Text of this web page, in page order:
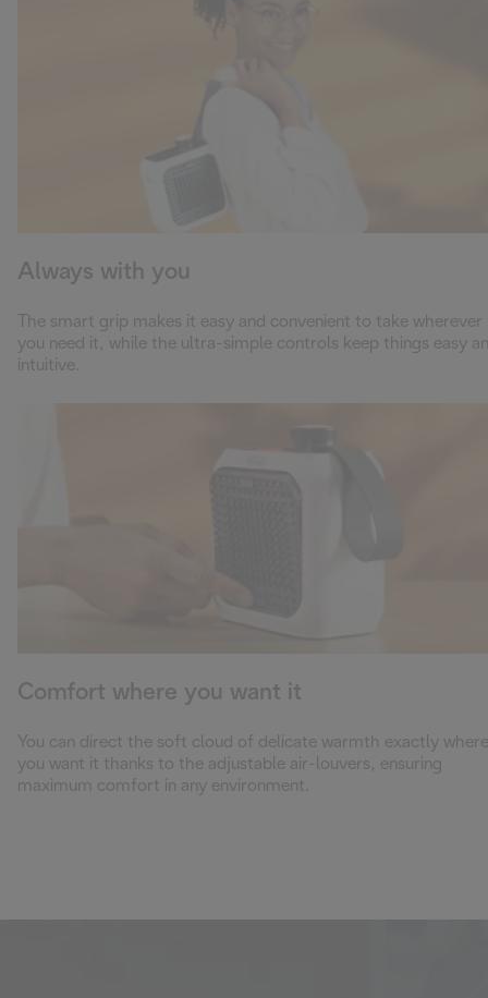
Always with you
The smart grip makes it easy and convenient to take wherever
you need it, while the ultra-simple controls keep things easy
intuitive.
Comfort where you want it
You can direct the soft cloud of delicate warmth exactly where
you want it thanks to the adjustable air-louvers, ensuring
maximum comfort in any environment.